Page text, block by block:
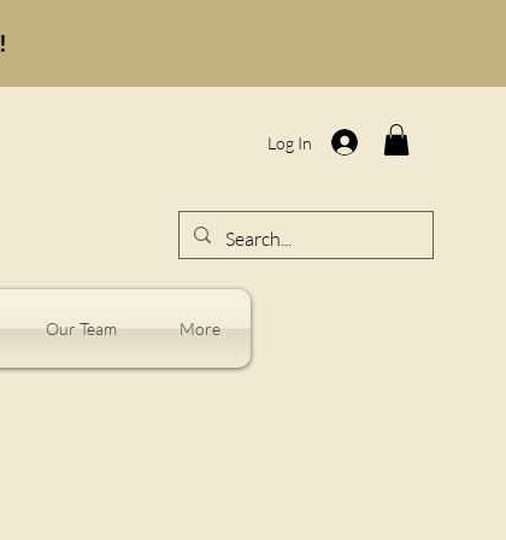
!
Log In
Our Team More